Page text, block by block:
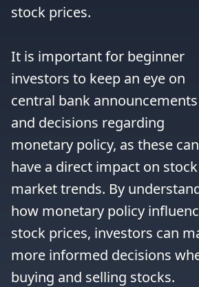
stock prices.
It is important for beginner
investors to keep an eye on
central bank announcements
and decisions regarding
monetary policy, as these can
have a direct impact on stock
market trends. By
how monetary policy
stock prices, investors can
more informed decisions
buying and selling stocks.